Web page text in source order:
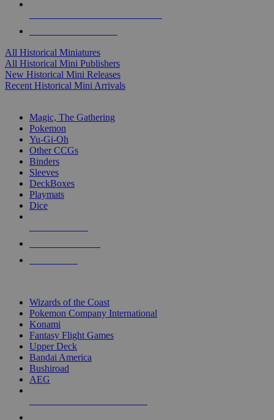
All Historical Miniatures
All Historical Mini Publishers
New Historical Mini Releases
Recent Historical Mini Arrivals
Magic, The Gathering
Pokemon
Yu-Gi-Oh
Other CCGs
Binders
Sleeves
DeckBoxes
Playmats
Dice
Wizards of the Coast
Pokemon Company International
Konami
Fantasy Flight Games
Upper Deck
Bandai America
Bushiroad
AEG